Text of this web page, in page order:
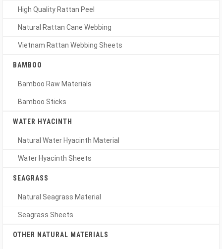
High Quality Rattan Peel
Natural Rattan Cane Webbing
Vietnam Rattan Webbing Sheets
BAMBOO
Bamboo Raw Materials
Bamboo Sticks
WATER HYACINTH
Natural Water Hyacinth Material
Water Hyacinth Sheets
SEAGRASS
Natural Seagrass Material
Seagrass Sheets
OTHER NATURAL MATERIALS